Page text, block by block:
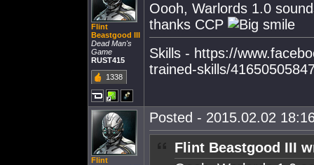
Flint
Beastgood III
Dead Man's
Game
RUST415
1338
Oooh, Warlords 1.0
thanks CCP
Skills - https://
trained-skills/
Flint
Posted - 2015.02.02
Flint Beastgood III